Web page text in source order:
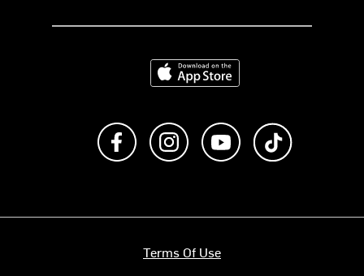
Download on the App Store
Like us on FacebookFollow us on Instagram
Subscribe to us on
Terms Of Use